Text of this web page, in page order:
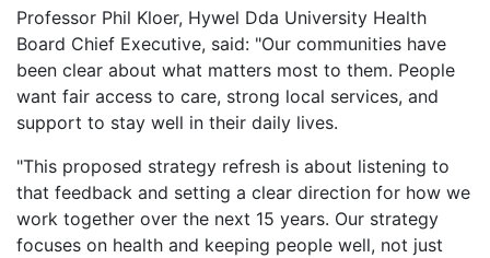
Professor Phil Kloer, Hywel Dda University Health
Board Chief Executive, said: "Our communities have
been clear about what matters most to them. People
want fair access to care, strong local services, and
support to stay well in their daily lives.
"This proposed strategy refresh is about listening to
that feedback and setting a clear direction for how we
work together over the next 15 years. Our strategy
focuses on health and keeping people well, not just